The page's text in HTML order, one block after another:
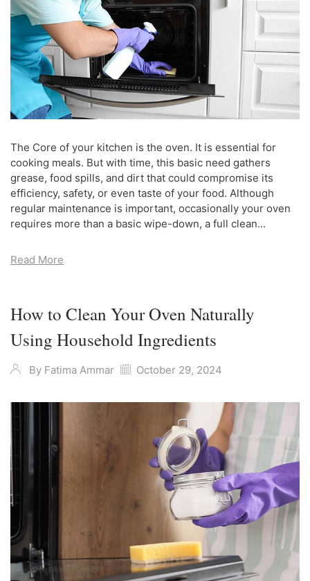
The Core of your kitchen is the oven. It is essential for
cooking meals. But with time, this basic need gathers
grease, food spills, and dirt that could compromise its
efficiency, safety, or even taste of your food. Although
regular maintenance is important, occasionally your oven
requires more than a basic wipe-down, a full clean...
Read More
How to Clean Your Oven Naturally
Using Household Ingredients
By Fatima Ammar October 29, 2024